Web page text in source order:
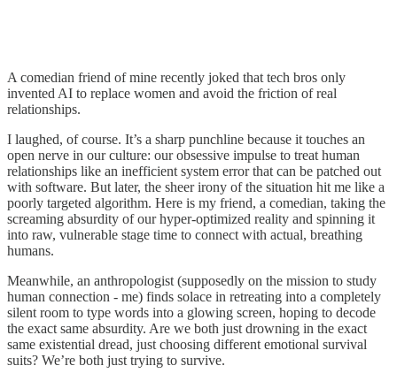
A comedian friend of mine recently joked that tech bros only
invented AI to replace women and avoid the friction of real
relationships.
I laughed, of course. It’s a sharp punchline because it touches an
open nerve in our culture: our obsessive impulse to treat human
relationships like an inefficient system error that can be patched out
with software. But later, the sheer irony of the situation hit me like a
poorly targeted algorithm. Here is my friend, a comedian, taking the
screaming absurdity of our hyper-optimized reality and spinning it
into raw, vulnerable stage time to connect with actual, breathing
humans.
Meanwhile, an anthropologist (supposedly on the mission to study
human connection - me) finds solace in retreating into a completely
silent room to type words into a glowing screen, hoping to decode
the exact same absurdity. Are we both just drowning in the exact
same existential dread, just choosing different emotional survival
suits? We’re both just trying to survive.